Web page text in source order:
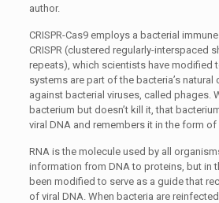
author.
CRISPR-Cas9 employs a bacterial
CRISPR (clustered regularly-interspaced
repeats), which scientists have modified
systems are part of the bacteria’s natural
against bacterial viruses, called phages.
bacterium but doesn’t kill it, that
viral DNA and remembers it in the form of
RNA is the molecule used by all
information from DNA to proteins, but in
been modified to serve as a guide that
of viral DNA. When bacteria are